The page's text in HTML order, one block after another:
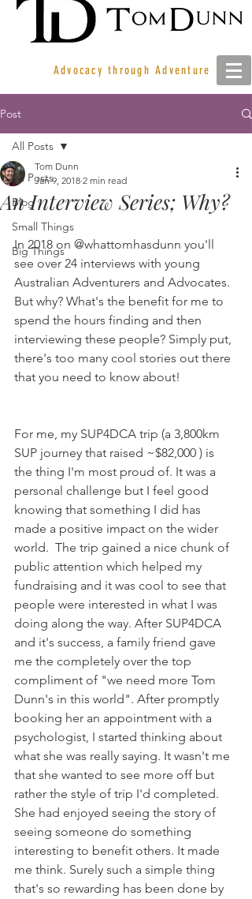
Advocacy through Adventure
Post
All Posts
Blog
Small Things
Big Things
All Posts
An Interview Series; Why?
Tom Dunn
Jan 9, 2018 2 min read
In 2018 on @whattomhasdunn you'll
see over 24 interviews with young
Australian Adventurers and Advocates.
But why? What's the benefit for me to
spend the hours finding and then
interviewing these people? Simply put,
there's too many cool stories out there
that you need to know about!
For me, my SUP4DCA trip (a 3,800km
SUP journey that raised ~$82,000 ) is
the thing I'm most proud of. It was a
personal challenge but I feel good
knowing that something I did has
made a positive impact on the wider
world.  The trip gained a nice chunk of
public attention which helped my
fundraising and it was cool to see that
people were interested in what I was
doing along the way. After SUP4DCA
and it's success, a family friend gave
me the completely over the top
compliment of "we need more Tom
Dunn's in this world". After promptly
booking her an appointment with a
psychologist, I started thinking about
what she was really saying. It wasn't me
that she wanted to see more off but
rather the style of trip I'd completed.
She had enjoyed seeing the story of
seeing someone do something
interesting to benefit others. It made
me think. Surely such a simple thing
that's so rewarding has been done by